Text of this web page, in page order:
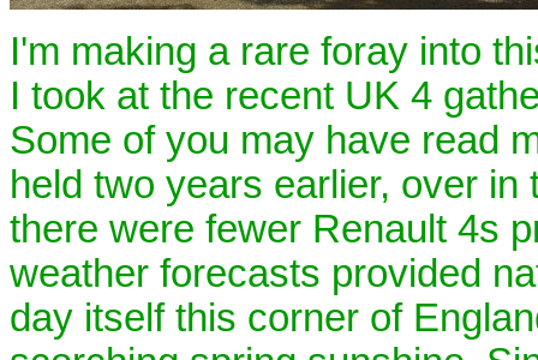
I'm making a rare foray into
I took at the recent UK 4
Some of you may have read
held two years earlier, over in
there were fewer Renault 4s
weather forecasts provided
day itself this corner of